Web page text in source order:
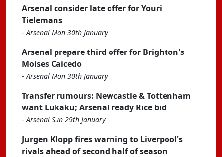
Arsenal consider late offer for Youri
Tielemans
-Arsenal Mon 30th January
Arsenal prepare third offer for Brighton's
Moises Caicedo
-Arsenal Mon 30th January
Transfer rumours: Newcastle & Tottenham
want Lukaku; Arsenal ready Rice bid
-Arsenal Sun 29th January
Jurgen Klopp fires warning to Liverpool's
rivals ahead of second half of season